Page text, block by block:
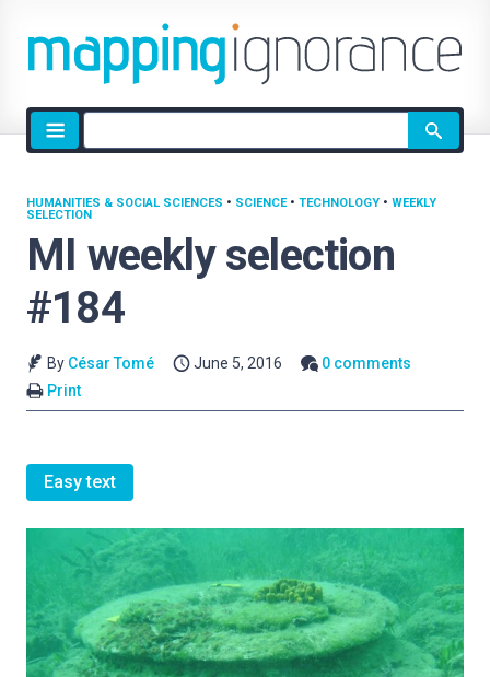
Site
search
MI weekly selection
#184
HUMANITIES & SOCIAL SCIENCES • SCIENCE• TECHNOLOGY • WEEKLY
SELECTION
By César Tomé June 5, 2016
0 comments
Print
Easy text